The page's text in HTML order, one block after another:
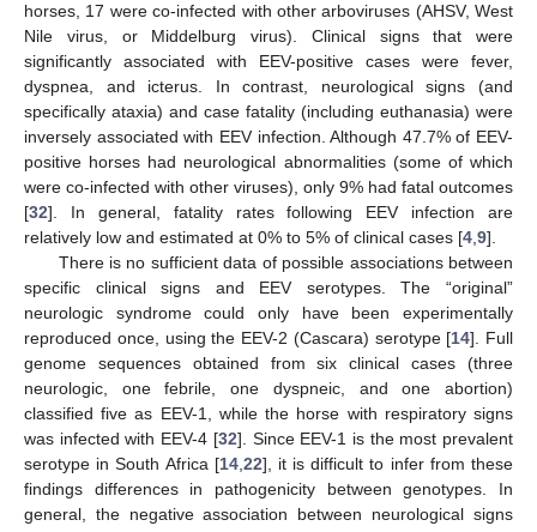
horses, 17 were co-infected with other arboviruses (AHSV, West
Nile virus, or Middelburg virus). Clinical signs that were
significantly associated with EEV-positive cases were fever,
dyspnea, and icterus. In contrast, neurological signs (and
specifically ataxia) and case fatality (including euthanasia) were
inversely associated with EEV infection. Although 47.7% of EEV-
positive horses had neurological abnormalities (some of which
were co-infected with other viruses), only 9% had fatal outcomes
[32]. In general, fatality rates following EEV infection are
relatively low and estimated at 0% to 5% of clinical cases [4,9].
There is no sufficient data of possible associations between
specific clinical signs and EEV serotypes. The “original”
neurologic syndrome could only have been experimentally
reproduced once, using the EEV-2 (Cascara) serotype [14]. Full
genome sequences obtained from six clinical cases (three
neurologic, one febrile, one dyspneic, and one abortion)
classified five as EEV-1, while the horse with respiratory signs
was infected with EEV-4 [32]. Since EEV-1 is the most prevalent
serotype in South Africa [14,22], it is difficult to infer from these
findings differences in pathogenicity between genotypes. In
general, the negative association between neurological signs
2. Jun
3. Jun
4. Jun
5. Jun
6. Jun
7. Jun
8. Jun
9. Jun
10. Jun
12. Jun
13. Jun
14. Jun
15. Jun
16. Jun
17. Jun
18. Jun
19. Jun
20. Jun
22. Jun
23. Jun
24. Jun
25. Jun
26. Jun
27. Jun
28. Jun
29. Jun
30. Jun
2. Jul
3. Jul
4. Jul
5. Jul
6. Jul
7. Jul
8. Jul
9. Jul
10. Jul
12. Jul
13. Jul
14. Jul
15. Jul
16. Jul
17. Jul
18. Jul
19. Jul
20. Jul
22. Jul
23. Jul
24. Jul
25. Jul
26. Jul
27. Jul
28. Jul
29. Jul
30. Jul
1. Aug
2. Aug
3. Aug
4. Aug
5. Aug
6. Aug
7. Aug
8. Aug
9. Aug